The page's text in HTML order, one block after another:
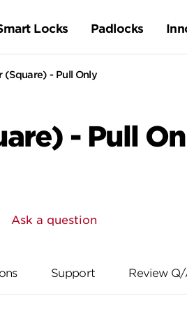
Locks Padlocks
(Square) - Pull Only
- Pull
Ask a question
Support Review